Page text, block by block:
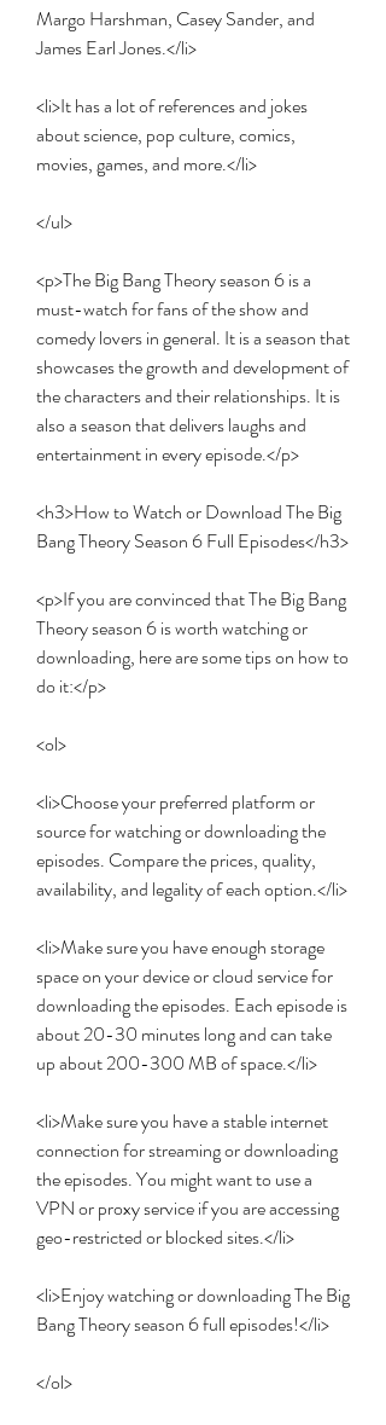
Margo Harshman, Casey Sander, and
James Earl Jones.</li>
<li>It has a lot of references and jokes
about science, pop culture, comics,
movies, games, and more.</li>
</ul>
<p>The Big Bang Theory season 6 is a
must-watch for fans of the show and
comedy lovers in general. It is a season that
showcases the growth and development of
the characters and their relationships. It is
also a season that delivers laughs and
entertainment in every episode.</p>
<h3>How to Watch or Download The Big
Bang Theory Season 6 Full Episodes</h3>
<p>If you are convinced that The Big Bang
Theory season 6 is worth watching or
downloading, here are some tips on how to
do it:</p>
<ol>
<li>Choose your preferred platform or
source for watching or downloading the
episodes. Compare the prices, quality,
availability, and legality of each option.</li>
<li>Make sure you have enough storage
space on your device or cloud service for
downloading the episodes. Each episode is
about 20-30 minutes long and can take
up about 200-300 MB of space.</li>
<li>Make sure you have a stable internet
connection for streaming or downloading
the episodes. You might want to use a
VPN or proxy service if you are accessing
geo-restricted or blocked sites.</li>
<li>Enjoy watching or downloading The Big
Bang Theory season 6 full episodes!</li>
</ol>